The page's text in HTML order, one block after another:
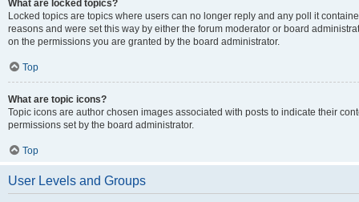
What are locked topics?
Locked topics are topics where users can no longer reply and any poll it
reasons and were set this way by either the forum moderator or board
on the permissions you are granted by the board administrator.
Top
What are topic icons?
Topic icons are author chosen images associated with posts to indicate their
permissions set by the board administrator.
Top
User Levels and Groups